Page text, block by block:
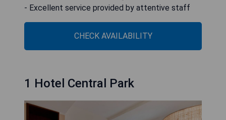
- Excellent service provided by attentive staff
CHECK AVAILABILITY
1 Hotel Central Park